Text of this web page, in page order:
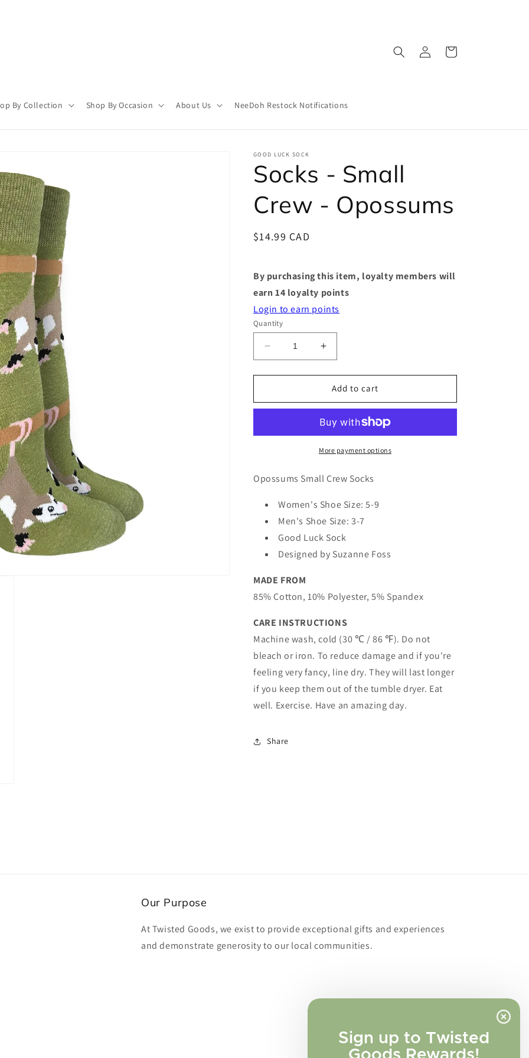
Sign up to Twisted
By Collection Shop By Occasion About Us NeeDoh Restock Notifications
Log
in
Cart
GOOD LUCK SOCK
Socks - Small
Crew - Opossums
Regular
$14.99 CAD
By purchasing this item, loyalty members will
earn 14 loyalty points
Login to earn points
Quantity
Decrease
quantity
for
-
-
Increase
quantity
for
Socks
-
Crew
-
Opossums
Add to cart
More payment options
Opossums Small Crew Socks
Women's Shoe Size: 5-9
Men's Shoe Size: 3-7
Good Luck Sock
Designed by Suzanne Foss
MADE FROM
85% Cotton, 10% Polyester, 5% Spandex
CARE INSTRUCTIONS
Machine wash, cold (30 ℃ / 86 ℉). Do not
bleach or iron. To reduce damage and if you're
feeling very fancy, line dry. They will last longer
if you keep them out of the tumble dryer. Eat
well. Exercise. Have an amazing day.
Share
Our Purpose
At Twisted Goods, we exist to provide exceptional gifts and experiences
and demonstrate generosity to our local communities.